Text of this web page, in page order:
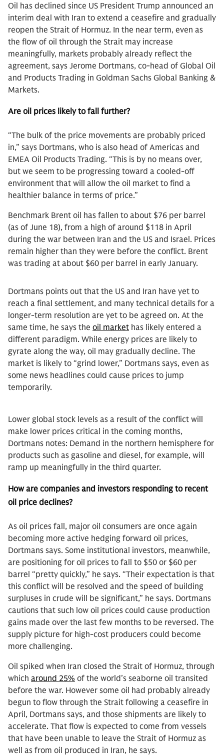
Oil has declined since US President Trump announced an
interim deal with Iran to extend a ceasefire and gradually
reopen the Strait of Hormuz. In the near term, even as
the flow of oil through the Strait may increase
meaningfully, markets probably already reflect the
agreement, says Jerome Dortmans, co-head of Global Oil
and Products Trading in Goldman Sachs Global Banking &
Markets.
Are oil prices likely to fall further?
“The bulk of the price movements are probably priced
in,” says Dortmans, who is also head of Americas and
EMEA Oil Products Trading. “This is by no means over,
but we seem to be progressing toward a cooled-off
environment that will allow the oil market to find a
healthier balance in terms of price.”
Benchmark Brent oil has fallen to about $76 per barrel
(as of June 18), from a high of around $118 in April
during the war between Iran and the US and Israel. Prices
remain higher than they were before the conflict. Brent
was trading at about $60 per barrel in early January.
Dortmans points out that the US and Iran have yet to
reach a final settlement, and many technical details for a
longer-term resolution are yet to be agreed on. At the
same time, he says the oil market has likely entered a
different paradigm. While energy prices are likely to
gyrate along the way, oil may gradually decline. The
market is likely to “grind lower,” Dortmans says, even as
some news headlines could cause prices to jump
temporarily.
Lower global stock levels as a result of the conflict will
make lower prices critical in the coming months,
Dortmans notes: Demand in the northern hemisphere for
products such as gasoline and diesel, for example, will
ramp up meaningfully in the third quarter.
How are companies and investors responding to recent
oil price declines?
As oil prices fall, major oil consumers are once again
becoming more active hedging forward oil prices,
Dortmans says. Some institutional investors, meanwhile,
are positioning for oil prices to fall to $50 or $60 per
barrel “pretty quickly,” he says. “Their expectation is that
this conflict will be resolved and the speed of building
surpluses in crude will be significant,” he says. Dortmans
cautions that such low oil prices could cause production
gains made over the last few months to be reversed. The
supply picture for high-cost producers could become
more challenging.
Oil spiked when Iran closed the Strait of Hormuz, through
which around 25% of the world’s seaborne oil transited
before the war. However some oil had probably already
begun to flow through the Strait following a ceasefire in
April, Dortmans says, and those shipments are likely to
accelerate. That flow is expected to come from vessels
that have been unable to leave the Strait of Hormuz as
well as from oil produced in Iran, he says.